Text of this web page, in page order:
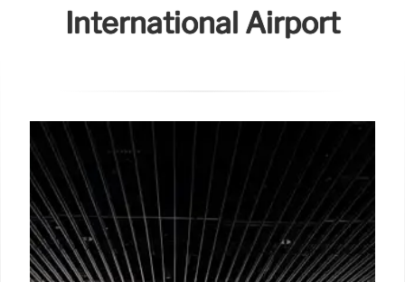
International Airport